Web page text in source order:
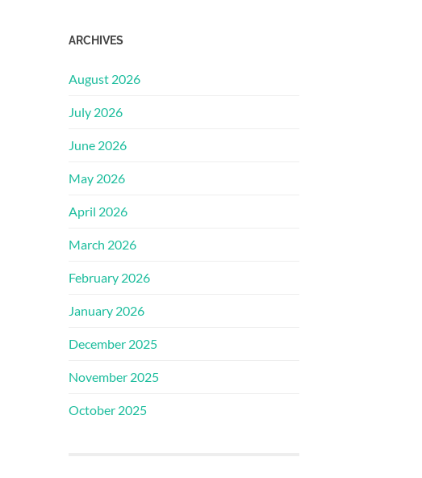
ARCHIVES
August 2026
July 2026
June 2026
May 2026
April 2026
March 2026
February 2026
January 2026
December 2025
November 2025
October 2025